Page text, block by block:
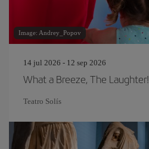
Image: Andrey_Popov
14 jul 2026 - 12 sep 2026
What a Breeze, The Laughter!
Teatro Solís